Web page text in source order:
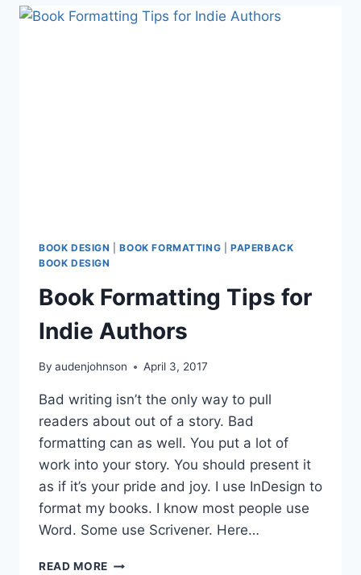
TRICKS:
CREATE
BOOK DESIGN |BOOK FORMATTING |PAPERBACK
BOOK DESIGN
Book Formatting Tips for
Indie Authors
By audenjohnson April 3, 2017
Bad writing isn’t the only way to pull
readers about out of a story. Bad
formatting can as well. You put a lot of
work into your story. You should present it
as if it’s your pride and joy. I use InDesign to
format my books. I know most people use
Word. Some use Scrivener. Here…
READ MORE BOOK